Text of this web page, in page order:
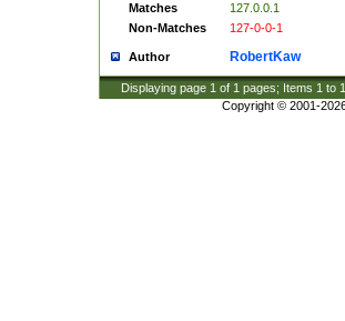
Matches
127.0.0.1
Non-Matches
127-0-0-1
Author RobertKaw
Displaying page 1 of 1 pages; Items 1 to
Copyright © 2001-